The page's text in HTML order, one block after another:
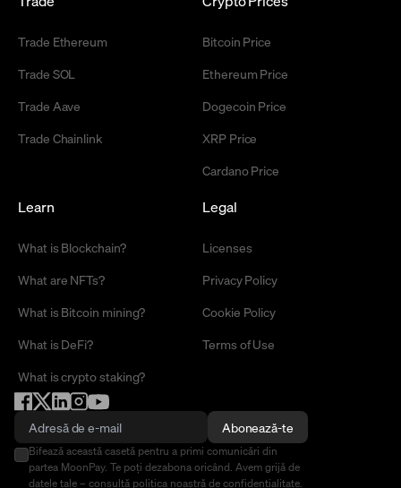
Trade Ethereum
Trade SOL
Trade Aave
Trade Chainlink
Bitcoin Price
Ethereum Price
Dogecoin Price
XRP Price
Cardano Price
Learn
What is Blockchain?
What are NFTs?
What is Bitcoin mining?
What is DeFi?
What is crypto staking?
Legal
Licenses
Privacy Policy
Cookie Policy
Terms of Use
Abonează-te
Bifează această casetă pentru a primi comunicări din
partea MoonPay. Te poți dezabona oricând. Avem grijă de
datele tale – consultă politica noastră de confidențialitate.